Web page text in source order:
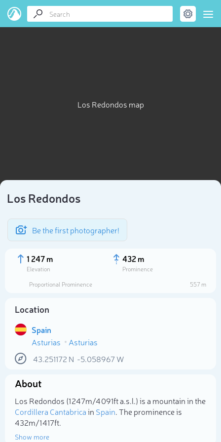
Los Redondos map
Los Redondos
Be the first photographer!
1 247 m
Elevation
432 m
Prominence
Proportional Prominence
557 m
Location
Spain
Asturias
Asturias
43.251172 N -5.058967W
About
Los Redondos (1 247m/4 091ft a.s.l.) is a mountain in the
Cordillera Cantabricain Spain. The prominence is
432m/1 417ft.
Show more